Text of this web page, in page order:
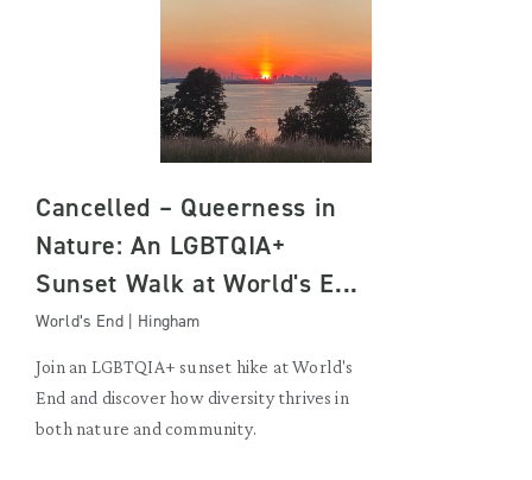
Cancelled – Queerness in
Nature: An LGBTQIA+
Sunset Walk at World's E...
World’s End | Hingham
Join an LGBTQIA+ sunset hike at World's
End and discover how diversity thrives in
both nature and community.